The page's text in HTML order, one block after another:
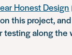
Honest Design
this project,
testing along the